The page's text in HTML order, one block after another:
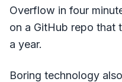
Overflow in four
on a GitHub repo that
a year.
Boring technology